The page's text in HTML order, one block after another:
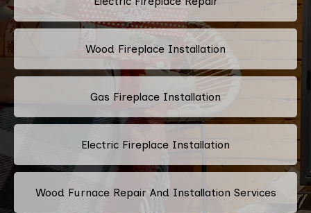
Wood Fireplace Installation
Gas Fireplace Installation
Electric Fireplace Installation
Wood Furnace Repair And Installation Services